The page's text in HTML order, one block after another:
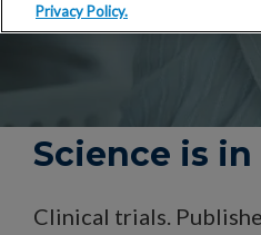
Science is
Clinical trials.
Privacy Policy.